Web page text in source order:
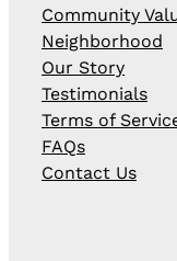
Community
Neighborhood
Our Story
Testimonials
Terms of
FAQs
Contact Us